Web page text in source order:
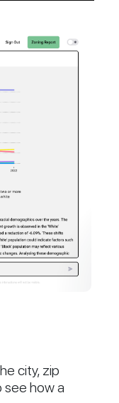
city, zip
how a